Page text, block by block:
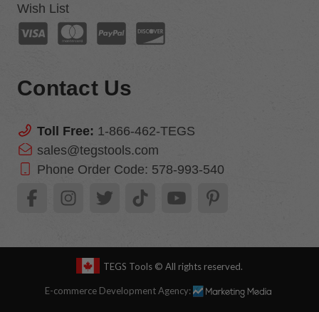
Wish List
Contact Us
Toll Free: 1-866-462-TEGS
sales@tegstools.com
Phone Order Code: 578-993-540
TEGS Tools © All rights reserved.
E-commerce Development Agency: